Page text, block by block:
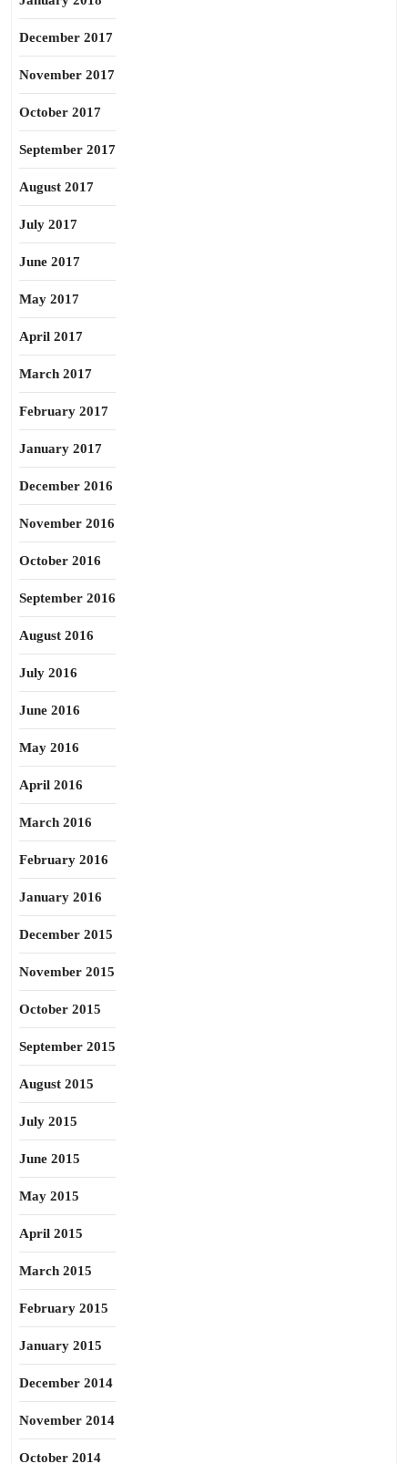
December 2017
November 2017
October 2017
September 2017
August 2017
July 2017
June 2017
May 2017
April 2017
March 2017
February 2017
January 2017
December 2016
November 2016
October 2016
September 2016
August 2016
July 2016
June 2016
May 2016
April 2016
March 2016
February 2016
January 2016
December 2015
November 2015
October 2015
September 2015
August 2015
July 2015
June 2015
May 2015
April 2015
March 2015
February 2015
January 2015
December 2014
November 2014
October 2014